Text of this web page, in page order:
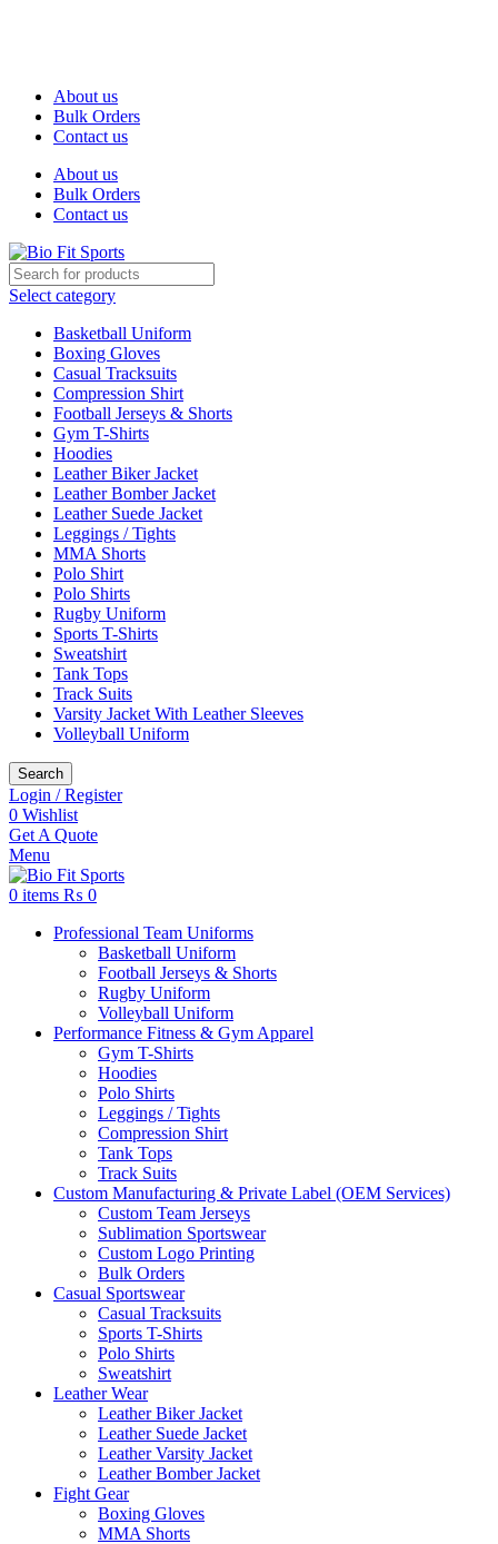
About us
Bulk Orders
Contact us
About us
Bulk Orders
Contact us
Select category
Basketball Uniform
Boxing Gloves
Casual Tracksuits
Compression Shirt
Football Jerseys & Shorts
Gym T-Shirts
Hoodies
Leather Biker Jacket
Leather Bomber Jacket
Leather Suede Jacket
Leggings / Tights
MMA Shorts
Polo Shirt
Polo Shirts
Rugby Uniform
Sports T-Shirts
Sweatshirt
Tank Tops
Track Suits
Varsity Jacket With Leather Sleeves
Volleyball Uniform
Search
Login / Register
0 Wishlist
Get A Quote
Menu
0 items ₨ 0
Professional Team Uniforms
Basketball Uniform
Football Jerseys & Shorts
Rugby Uniform
Volleyball Uniform
Performance Fitness & Gym Apparel
Gym T-Shirts
Hoodies
Polo Shirts
Leggings / Tights
Compression Shirt
Tank Tops
Track Suits
Custom Manufacturing & Private Label (OEM Services)
Custom Team Jerseys
Sublimation Sportswear
Custom Logo Printing
Bulk Orders
Casual Sportswear
Casual Tracksuits
Sports T-Shirts
Polo Shirts
Sweatshirt
Leather Wear
Leather Biker Jacket
Leather Suede Jacket
Leather Varsity Jacket
Leather Bomber Jacket
Fight Gear
Boxing Gloves
MMA Shorts